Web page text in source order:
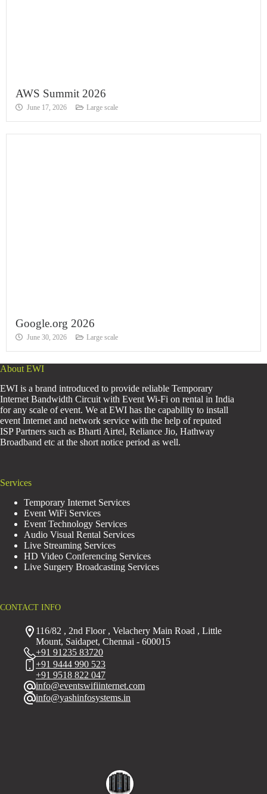
AWS Summit 2026
June 17, 2026 Large scale
Google.org 2026
June 30, 2026 Large scale
About EWI
EWI is a brand introduced to provide reliable Temporary
Internet Bandwidth Circuit with Event Wi-Fi on rental in India
for any scale of event. We at EWI has the capability to install
event Internet and network service with the help of reputed
ISP Partners such as Bharti Airtel, Reliance Jio, Hathway
Broadband etc at the short notice period as well.
Services
Temporary Internet Services
Event WiFi Services
Event Technology Services
Audio Visual Rental Services
Live Streaming Services
HD Video Conferencing Services
Live Surgery Broadcasting Services
CONTACT INFO
116/82 , 2nd Floor , Velachery Main Road , Little
Mount, Saidapet, Chennai - 600015
+91 91235 83720
+91 9444 990 523
+91 9518 822 047
info@eventswifiinternet.com
info@yashinfosystems.in